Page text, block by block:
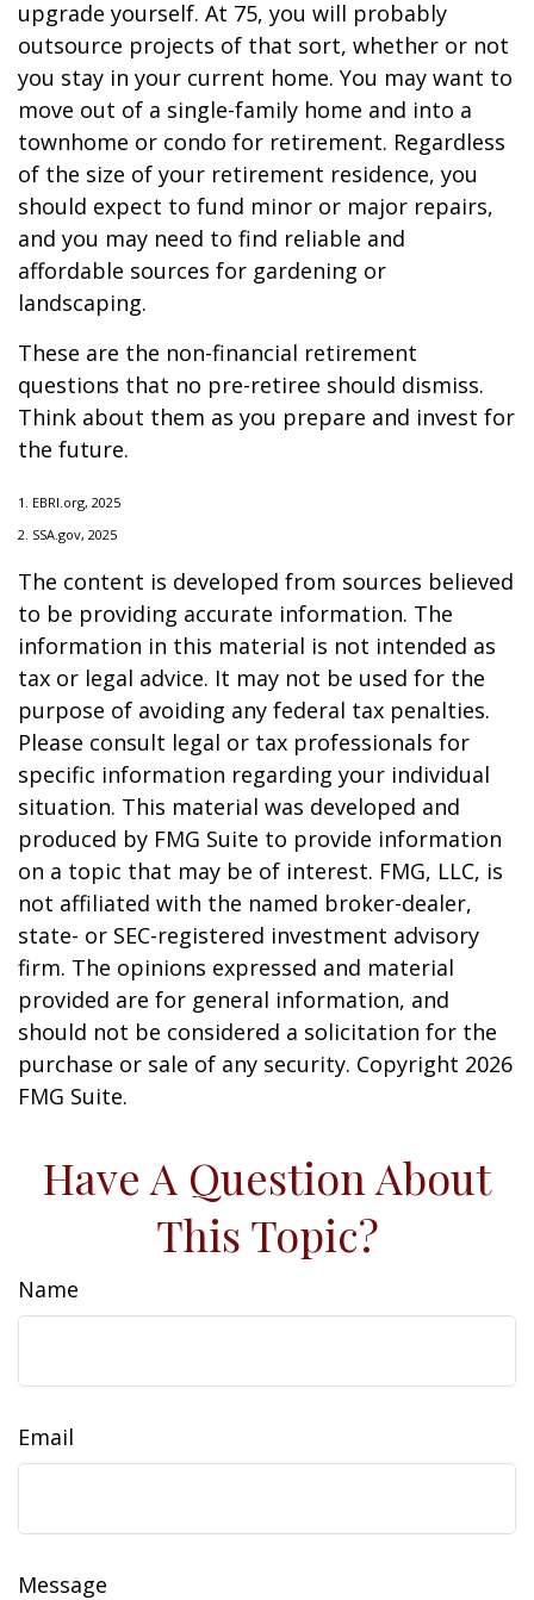
upgrade yourself. At 75, you will probably
outsource projects of that sort, whether or not
you stay in your current home. You may want to
move out of a single-family home and into a
townhome or condo for retirement. Regardless
of the size of your retirement residence, you
should expect to fund minor or major repairs,
and you may need to find reliable and
affordable sources for gardening or
landscaping.
These are the non-financial retirement
questions that no pre-retiree should dismiss.
Think about them as you prepare and invest for
the future.
1. EBRI.org, 2025
2. SSA.gov, 2025
The content is developed from sources believed
to be providing accurate information. The
information in this material is not intended as
tax or legal advice. It may not be used for the
purpose of avoiding any federal tax penalties.
Please consult legal or tax professionals for
specific information regarding your individual
situation. This material was developed and
produced by FMG Suite to provide information
on a topic that may be of interest. FMG, LLC, is
not affiliated with the named broker-dealer,
state- or SEC-registered investment advisory
firm. The opinions expressed and material
provided are for general information, and
should not be considered a solicitation for the
purchase or sale of any security. Copyright 2026
FMG Suite.
Have A Question About
This Topic?
Name
Email
Message